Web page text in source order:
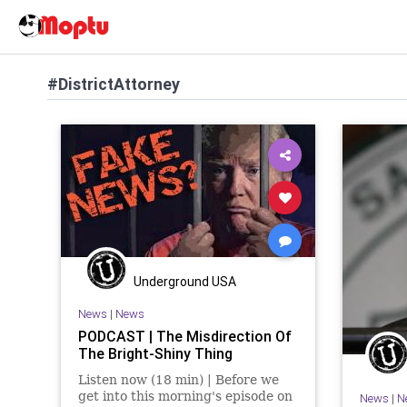
#DistrictAttorney
Underground USA
News | News
PODCAST | The Misdirection Of
The Bright-Shiny Thing
Listen now (18 min) | Before we
get into this morning's episode on
News |